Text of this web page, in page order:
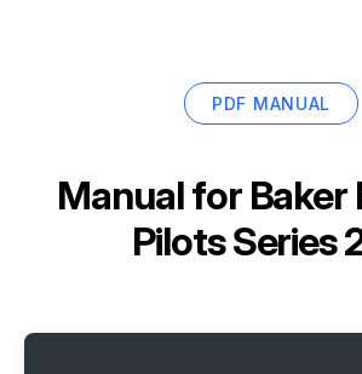
PDF MANUAL
Manual for Baker
Pilots Series